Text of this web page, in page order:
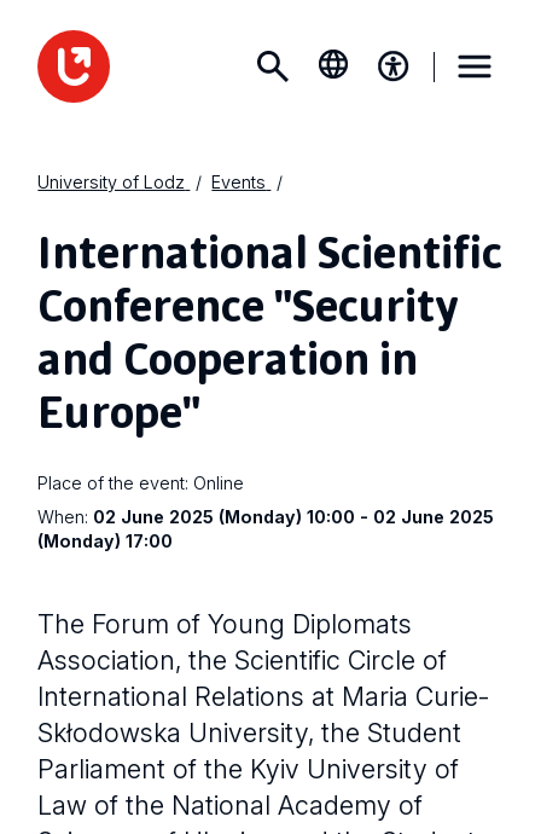
University of Lodz Events
International Scientific
Conference "Security
and Cooperation in
Europe"
Place of the event: Online
When: 02 June 2025 (Monday) 10:00 - 02 June 2025
(Monday) 17:00
The Forum of Young Diplomats
Association, the Scientific Circle of
International Relations at Maria Curie-
Skłodowska University, the Student
Parliament of the Kyiv University of
Law of the National Academy of